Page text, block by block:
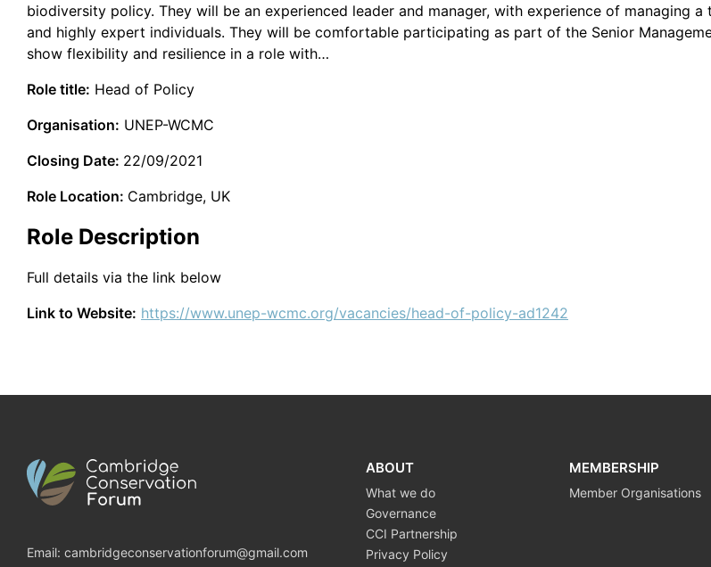
biodiversity policy. They will be an experienced leader and manager, with experience of managing a
and highly expert individuals. They will be comfortable participating as part of the Senior
show flexibility and resilience in a role with…
Role title: Head of Policy
Organisation: UNEP-WCMC
Closing Date: 22/09/2021
Role Location: Cambridge, UK
Role Description
Full details via the link below
Link to Website: https://www.unep-wcmc.org/vacancies/head-of-policy-ad1242
Email: cambridgeconservationforum@gmail.com
ABOUT
What we do
Governance
CCI Partnership
Privacy Policy
MEMBERSHIP
Member Organisations